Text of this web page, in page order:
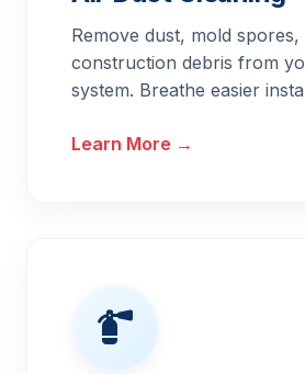
Remove dust, mold spores,
construction debris from
system. Breathe easier
Learn More →